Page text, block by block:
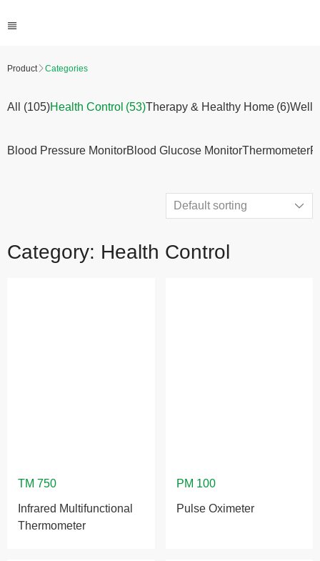
Product Categories
All (105)Health Control (53)Therapy & Healthy Home (6)
Blood Pressure MonitorBlood Glucose MonitorThermometer
Category: Health Control
Infrared Multifunctional
Thermometer
Pulse Oximeter